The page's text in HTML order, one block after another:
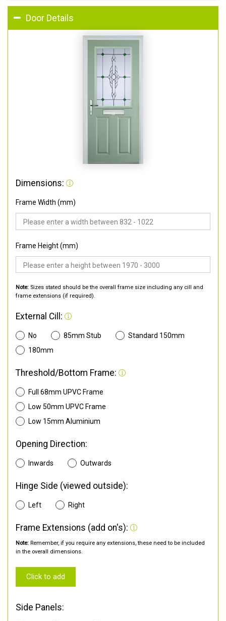
Door Details
Dimensions:
Frame Width (mm)
Frame Height (mm)
Note: Sizes stated should be the overall frame size including any cill and
frame extensions (if required).
External Cill:
No 85mm Stub
Standard 150mm
180mm
Threshold/Bottom Frame:
Full 68mm UPVC Frame
Low 50mm UPVC Frame
Low 15mm Aluminium
Opening Direction:
Inwards Outwards
Hinge Side (viewed outside):
Left Right
Frame Extensions (add on's):
Note: Remember, if you require any extensions, these need to be included
in the overall dimensions.
Click to add
Side Panels: